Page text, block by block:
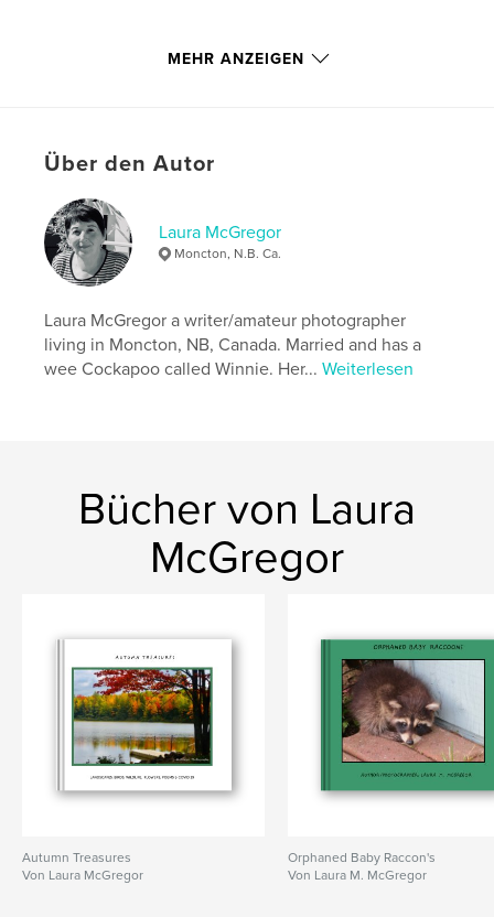
Projektoption:Standard-Hochformat, 20×25 cm
Veröffentlichungsdatum:
SpracheEnglish
Schlüsselwörter
Love , Families , Children , Parents
adults , teens
MEHR ANZEIGEN
Über den Autor
Laura McGregor
Moncton, N.B. Ca.
Laura McGregor a writer/amateur photographer
living in Moncton, NB, Canada. Married and has a
wee Cockapoo called Winnie. Her...Weiterlesen
Bücher von Laura
McGregor
Autumn Treasures
Von Laura McGregor
Orphaned Baby Raccon's
Von Laura M. McGregor